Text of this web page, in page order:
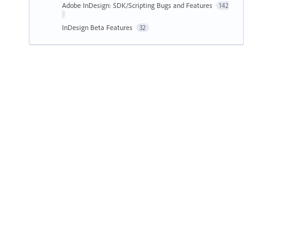
Adobe InDesign: SDK/Scripting Bugs and Features 142
InDesign Beta Features 32